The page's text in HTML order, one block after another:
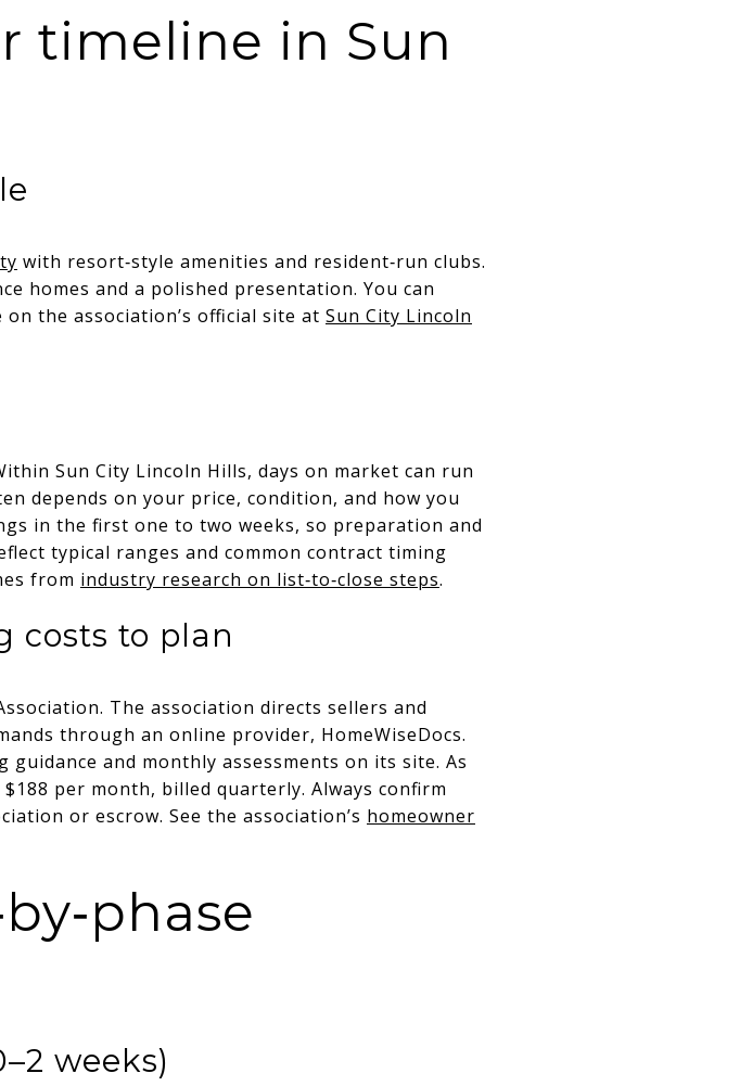
timeline in Sun
with resort‑style amenities and resident‑run clubs.
homes and a polished presentation. You can
the association’s official site at Sun City Lincoln
Sun City Lincoln Hills, days on market can run
depends on your price, condition, and how you
in the first one to two weeks, so preparation and
typical ranges and common contract timing
from industry research on list‑to‑close steps.
costs to plan
The association directs sellers and
through an online provider, HomeWiseDocs.
and monthly assessments on its site. As
per month, billed quarterly. Always confirm
or escrow. See the association’s homeowner
weeks)